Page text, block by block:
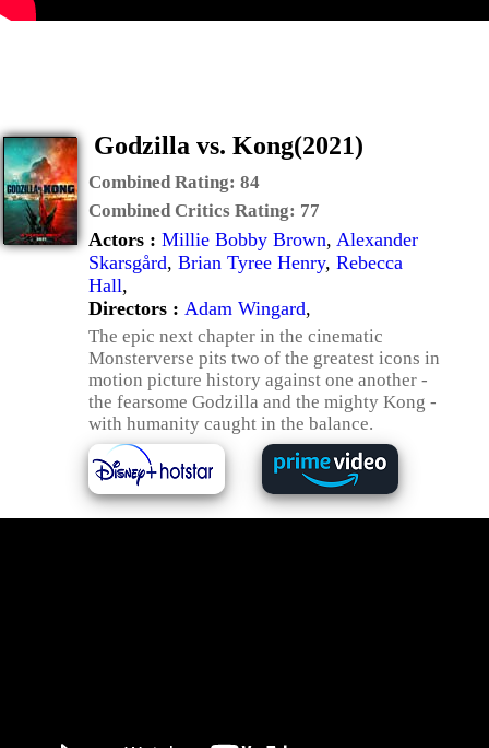
Godzilla vs. Kong(2021)
Combined Rating: 84
Combined Critics Rating: 77
Actors : Millie Bobby Brown, Alexander
Skarsgård, Brian Tyree Henry, Rebecca
Hall,
Directors : Adam Wingard,
The epic next chapter in the cinematic
Monsterverse pits two of the greatest icons in
motion picture history against one another -
the fearsome Godzilla and the mighty Kong -
with humanity caught in the balance.